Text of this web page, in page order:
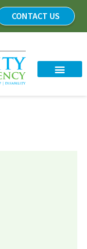
CONTACT US